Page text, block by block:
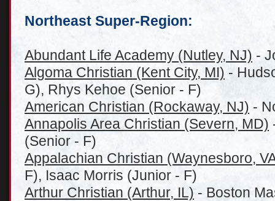
Northeast Super-Region:
Abundant Life Academy (Nutley, NJ) -
Algoma Christian (Kent City, MI) -
G), Rhys Kehoe (Senior - F)
American Christian (Rockaway, NJ) -
Annapolis Area Christian (Severn, MD)
(Senior - F)
Appalachian Christian (Waynesboro,
F), Isaac Morris (Junior - F)
Arthur Christian (Arthur, IL)- Boston